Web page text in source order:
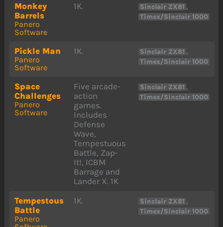
Monkey
Barrels
Panero
Software
1K. Sinclair ZX81 ,
Timex/Sinclair 1000
Pickle Man
Panero
Software
1K. Sinclair ZX81 ,
Timex/Sinclair 1000
Space
Challenges
Panero
Software
Five arcade-
action
games.
Includes
Defense
Wave,
Tempestuous
Battle, Zap-
It!, ICBM
Barrage and
Lander X. 1K
Sinclair ZX81 ,
Timex/Sinclair 1000
Tempestous
Battle
Panero
1K. Sinclair ZX81 ,
Timex/Sinclair 1000